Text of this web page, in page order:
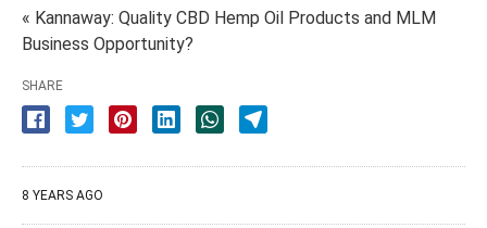
« Kannaway: Quality CBD Hemp Oil Products and MLM
Business Opportunity?
SHARE
8 YEARS AGO